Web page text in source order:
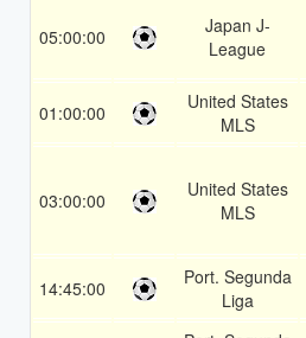
05:00:00
Japan J-
League
01:00:00
United States
MLS
03:00:00
United States
MLS
14:45:00
Port. Segunda
Liga